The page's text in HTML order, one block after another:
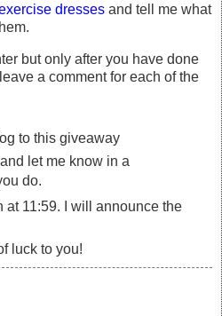
dresses and tell me what
but only after you have done
a comment for each of the
to this giveaway
let me know in a
do.
11:59. I will announce the
luck to you!